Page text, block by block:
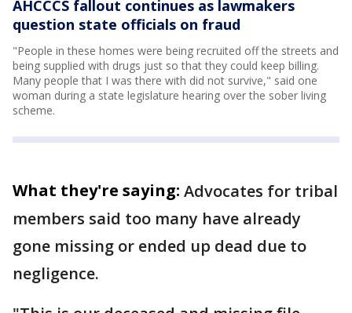
AHCCCS fallout continues as lawmakers
question state officials on fraud
"People in these homes were being recruited off the streets and
being supplied with drugs just so that they could keep billing.
Many people that I was there with did not survive," said one
woman during a state legislature hearing over the sober living
scheme.
What they're saying: Advocates for tribal
members said too many have already
gone missing or ended up dead due to
negligence.